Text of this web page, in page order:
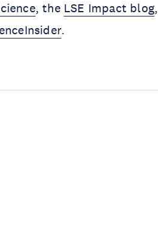
, the LSE Impact blog,
.